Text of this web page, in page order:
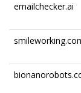
emailchecker.ai